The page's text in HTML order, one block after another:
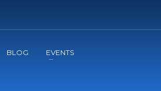
BLOG EVENTS